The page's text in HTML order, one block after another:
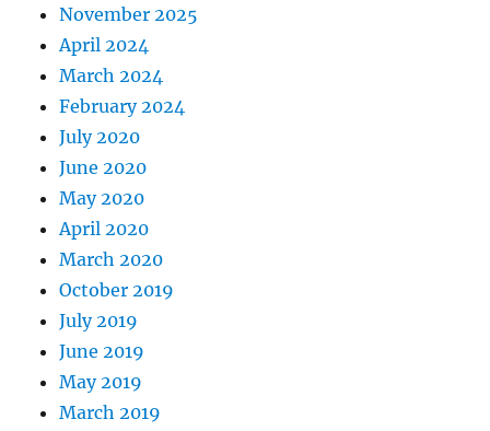
November 2025
April 2024
March 2024
February 2024
July 2020
June 2020
May 2020
April 2020
March 2020
October 2019
July 2019
June 2019
May 2019
March 2019